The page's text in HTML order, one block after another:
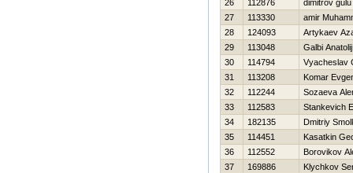
26
112876
dimitrov gulu
27
113330
amir
28
124093
Artykaev
29
113048
Galbi Anatolij
30
114794
Vyacheslav
31
113208
Komar
32
112244
Sozaeva
33
112583
Stankevich
34
182135
Dmitriy
35
114451
Kasatkin
36
112552
Borovikov
37
169886
Klychkov